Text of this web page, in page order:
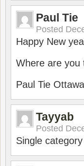
Paul Tie
Posted
Happy New
Where are you
Paul Tie
Tayyab
Posted
Single